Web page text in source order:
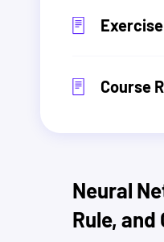
Course
Neural
Rule,